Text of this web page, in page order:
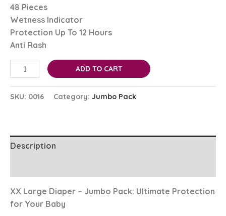
48 Pieces
Wetness Indicator
Protection Up To 12 Hours
Anti Rash
ADD TO CART
SKU: 0016 Category: Jumbo Pack
Description
XX Large Diaper – Jumbo Pack: Ultimate Protection
for Your Baby